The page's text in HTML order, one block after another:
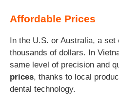
Affordable Prices
In the U.S. or Australia, a
thousands of dollars. In
same level of precision and
prices, thanks to local
dental technology.